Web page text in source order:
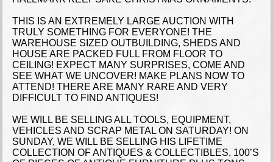
THIS IS AN EXTREMELY LARGE AUCTION WITH
TRULY SOMETHING FOR EVERYONE! THE
WAREHOUSE SIZED OUTBUILDING, SHEDS AND
HOUSE ARE PACKED FULL FROM FLOOR TO
CEILING! EXPECT MANY SURPRISES, COME AND
SEE WHAT WE UNCOVER! MAKE PLANS NOW TO
ATTEND! THERE ARE MANY RARE AND VERY
DIFFICULT TO FIND ANTIQUES!
WE WILL BE SELLING ALL TOOLS, EQUIPMENT,
VEHICLES AND SCRAP METAL ON SATURDAY! ON
SUNDAY, WE WILL BE SELLING HIS LIFETIME
COLLECTION OF ANTIQUES & COLLECTIBLES, 100’S